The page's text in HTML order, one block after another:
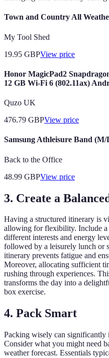
Town and Country All
My Tool Shed
19.95 GBPView price
Honor MagicPad2
12 GB Wi-Fi 6 (802.11ax)
Quzo UK
476.79 GBPView price
Samsung Athleisure Band
Back to the Office
48.99 GBPView price
3. Create a
Having a structured itinerary is
allowing for flexibility. Include a
different interests and energy
followed by a leisurely lunch or
itinerary prevents fatigue and
Moreover, allocating sufficient
rushing through experiences.
transforms the day into a
box exercise.
4. Pack Smart
Packing wisely can significantly
Consider what you might need
weather forecast. Essentials